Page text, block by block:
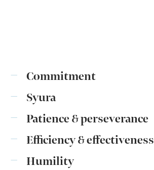
Commitment
Syura
Patience & perseverance
Efficiency & effectiveness
Humility